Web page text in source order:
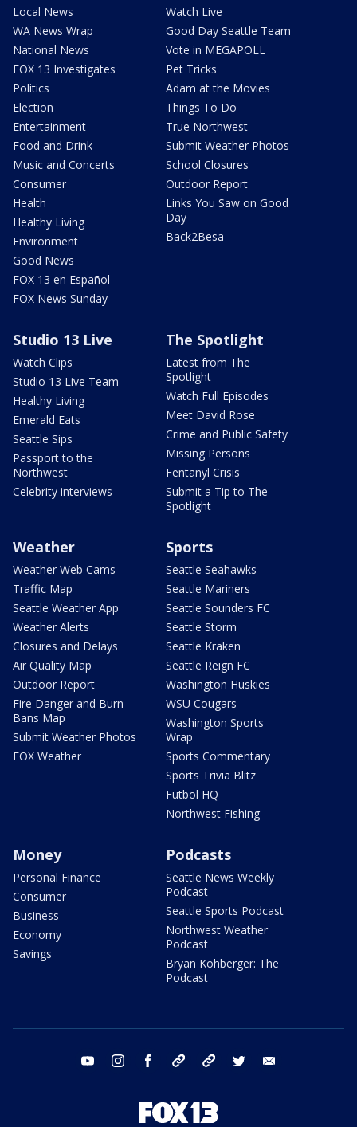
Local News
WA News Wrap
National News
FOX 13 Investigates
Politics
Election
Entertainment
Food and Drink
Music and Concerts
Consumer
Health
Healthy Living
Environment
Good News
FOX 13 en Español
FOX News Sunday
Watch Live
Good Day Seattle Team
Vote in MEGAPOLL
Pet Tricks
Adam at the Movies
Things To Do
True Northwest
Submit Weather Photos
School Closures
Outdoor Report
Links You Saw on Good
Day
Back2Besa
Studio 13 Live
Watch Clips
Studio 13 Live Team
Healthy Living
Emerald Eats
Seattle Sips
Passport to the
Northwest
Celebrity interviews
The Spotlight
Latest from The
Spotlight
Watch Full Episodes
Meet David Rose
Crime and Public Safety
Missing Persons
Fentanyl Crisis
Submit a Tip to The
Spotlight
Weather
Weather Web Cams
Traffic Map
Seattle Weather App
Weather Alerts
Closures and Delays
Air Quality Map
Outdoor Report
Fire Danger and Burn
Bans Map
Submit Weather Photos
FOX Weather
Sports
Seattle Seahawks
Seattle Mariners
Seattle Sounders FC
Seattle Storm
Seattle Kraken
Seattle Reign FC
Washington Huskies
WSU Cougars
Washington Sports
Wrap
Sports Commentary
Sports Trivia Blitz
Futbol HQ
Northwest Fishing
Money
Personal Finance
Consumer
Business
Economy
Savings
Podcasts
Seattle News Weekly
Podcast
Seattle Sports Podcast
Northwest Weather
Podcast
Bryan Kohberger: The
Podcast
youtube instagram facebook tiktok threads twitter